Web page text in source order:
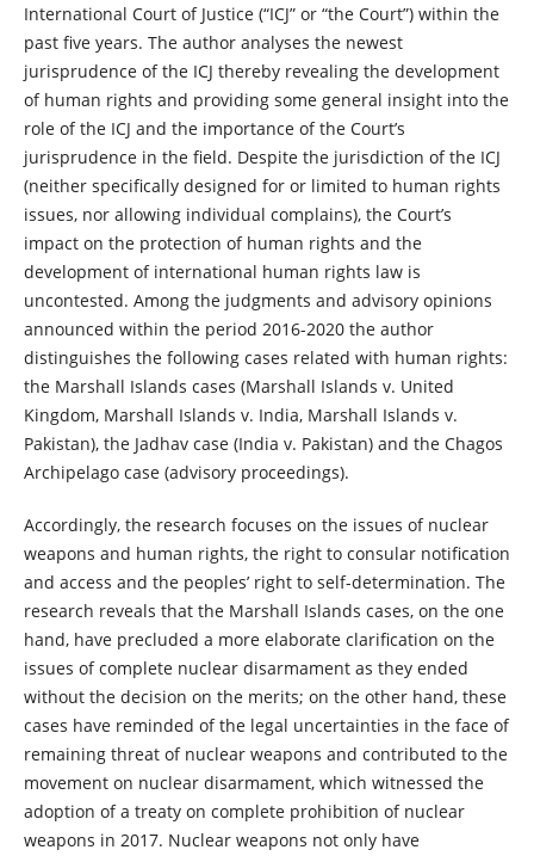
International Court of Justice (“ICJ” or “the Court”) within the
past five years. The author analyses the newest
jurisprudence of the ICJ thereby revealing the development
of human rights and providing some general insight into the
role of the ICJ and the importance of the Court’s
jurisprudence in the field. Despite the jurisdiction of the ICJ
(neither specifically designed for or limited to human rights
issues, nor allowing individual complains), the Court’s
impact on the protection of human rights and the
development of international human rights law is
uncontested. Among the judgments and advisory opinions
announced within the period 2016-2020 the author
distinguishes the following cases related with human rights:
the Marshall Islands cases (Marshall Islands v. United
Kingdom, Marshall Islands v. India, Marshall Islands v.
Pakistan), the Jadhav case (India v. Pakistan) and the Chagos
Archipelago case (advisory proceedings).
Accordingly, the research focuses on the issues of nuclear
weapons and human rights, the right to consular notification
and access and the peoples’ right to self-determination. The
research reveals that the Marshall Islands cases, on the one
hand, have precluded a more elaborate clarification on the
issues of complete nuclear disarmament as they ended
without the decision on the merits; on the other hand, these
cases have reminded of the legal uncertainties in the face of
remaining threat of nuclear weapons and contributed to the
movement on nuclear disarmament, which witnessed the
adoption of a treaty on complete prohibition of nuclear
weapons in 2017. Nuclear weapons not only have